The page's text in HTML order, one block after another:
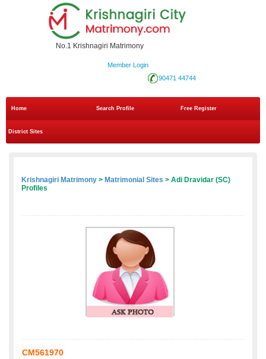
No.1 Krishnagiri Matrimony
Member Login
90471 44744
Home Search Profile Free Register
District Sites
Krishnagiri Matrimony > Matrimonial Sites > Adi Dravidar (SC)
Profiles
CM561970